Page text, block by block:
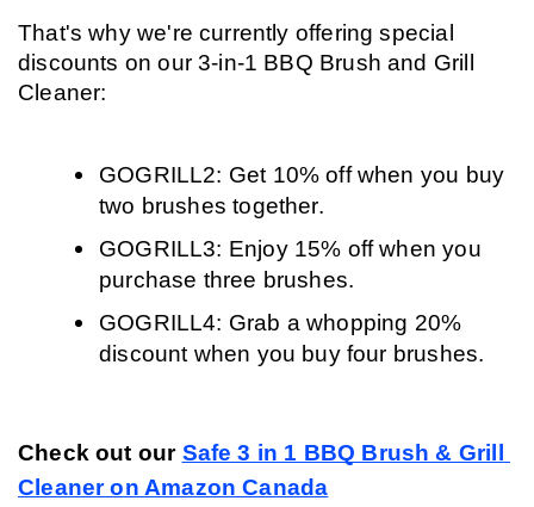
That's why we're currently offering special
discounts on our 3-in-1 BBQ Brush and Grill
Cleaner:
GOGRILL2: Get 10% off when you buy
two brushes together.
GOGRILL3: Enjoy 15% off when you
purchase three brushes.
GOGRILL4: Grab a whopping 20%
discount when you buy four brushes.
Check out our Safe 3 in 1 BBQ Brush & Grill
Cleaner on Amazon Canada